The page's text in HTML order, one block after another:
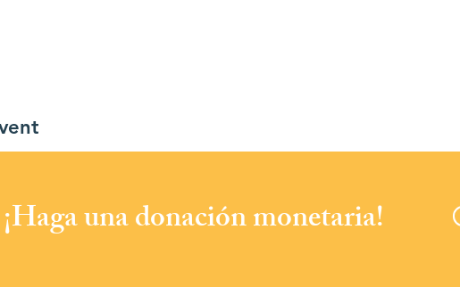
una donación monetaria!